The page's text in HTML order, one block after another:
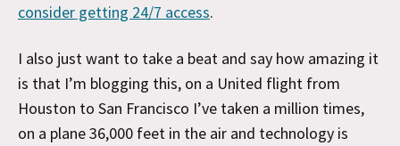
consider getting 24/7 access.
I also just want to take a beat and say how amazing it
is that I’m blogging this, on a United flight from
Houston to San Francisco I’ve taken a million times,
on a plane 36,000 feet in the air and technology is